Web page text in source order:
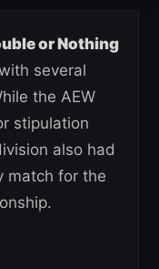
or Nothing
several
the AEW
stipulation
also had
match for the